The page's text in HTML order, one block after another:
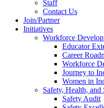
Staff
Contact Us
Join/Partner
Initiatives
Workforce
Educator
Career
Workforce
Journey to
Women in
Safety, Health, and
Safety Audit